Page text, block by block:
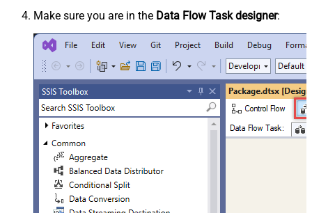
Make sure you are in the Data Flow Task designer: